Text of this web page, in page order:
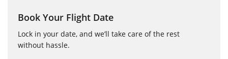
Book Your Flight Date
Lock in your date, and we’ll take care of the rest
without hassle.